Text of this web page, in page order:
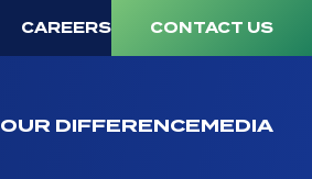
CAREERS CONTACT US
OUR DIFFERENCEMEDIA